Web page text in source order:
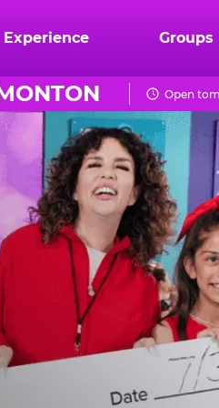
Experience Groups
Open